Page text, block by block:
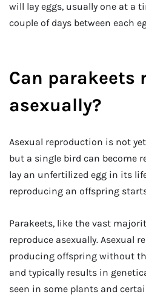
will lay eggs, usually one at a
couple of days between each
Can parakeets
asexually?
Asexual reproduction is not
but a single bird can become
lay an unfertilized egg in its
reproducing an offspring
Parakeets, like the vast
reproduce asexually. Asexual
producing offspring without
and typically results in
seen in some plants and